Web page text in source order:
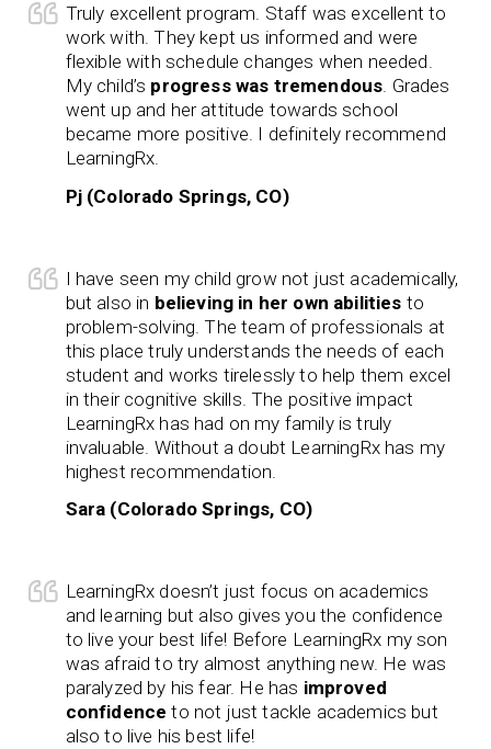
Truly excellent program. Staff was excellent to
work with. They kept us informed and were
flexible with schedule changes when needed.
My child’s progress was tremendous . Grades
went up and her attitude towards school
became more positive. I definitely recommend
LearningRx.
Pj (Colorado Springs, CO)
I have seen my child grow not just academically,
but also in believing in her own abilities to
problem-solving. The team of professionals at
this place truly understands the needs of each
student and works tirelessly to help them excel
in their cognitive skills. The positive impact
LearningRx has had on my family is truly
invaluable. Without a doubt LearningRx has my
highest recommendation.
Sara (Colorado Springs, CO)
LearningRx doesn’t just focus on academics
and learning but also gives you the confidence
to live your best life! Before LearningRx my son
was afraid to try almost anything new. He was
paralyzed by his fear. He has improved
confidence to not just tackle academics but
also to live his best life!